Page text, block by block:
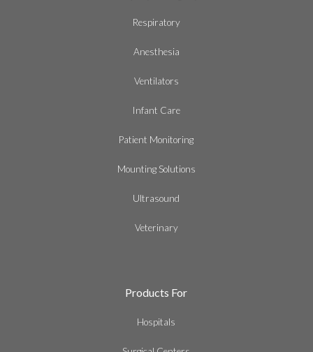
Respiratory
Anesthesia
Ventilators
Infant Care
Patient Monitoring
Mounting Solutions
Ultrasound
Veterinary
Products For
Hospitals